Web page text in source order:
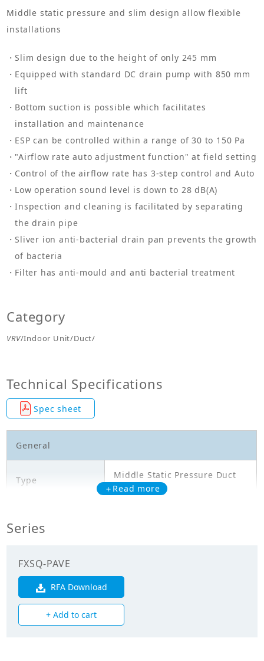
Middle static pressure and slim design allow flexible
installations
Slim design due to the height of only 245 mm
Equipped with standard DC drain pump with 850 mm
lift
Bottom suction is possible which facilitates
installation and maintenance
ESP can be controlled within a range of 30 to 150 Pa
"Airflow rate auto adjustment function" at field setting
Control of the airflow rate has 3-step control and Auto
Low operation sound level is down to 28 dB(A)
Inspection and cleaning is facilitated by separating
the drain pipe
Sliver ion anti-bacterial drain pan prevents the growth
of bacteria
Filter has anti-mould and anti bacterial treatment
Category
VRV/Indoor Unit/Duct/
Technical Specifications
Spec sheet
General
Type
Middle Static Pressure Duct
Type
Heating Capacity
(kW)
Power Input
＋Read more
Series
FXSQ-PAVE
RFA Download
+ Add to cart